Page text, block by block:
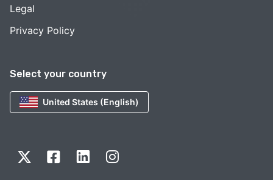
Select your country
United States (English)
Legal
Privacy Policy